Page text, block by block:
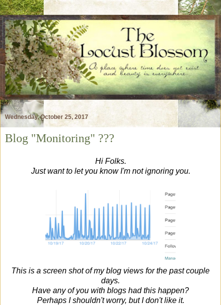
Wednesday, October 25, 2017
Blog "Monitoring" ???
Hi Folks.
Just want to let you know I'm not ignoring you.
This is a screen shot of my blog views for the past couple
days.
Have any of you with blogs had this happen?
Perhaps I shouldn't worry, but I don't like it.